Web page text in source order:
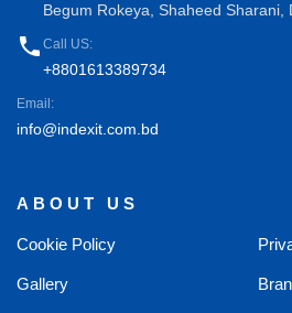
Begum Rokeya, Shaheed Sharani,
phone Call US:
+8801613389734
Email:
info@indexit.com.bd
ABOUT US
Cookie Policy
Gallery